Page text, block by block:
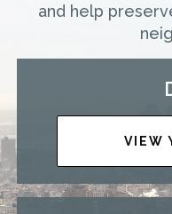
and help
VIEW